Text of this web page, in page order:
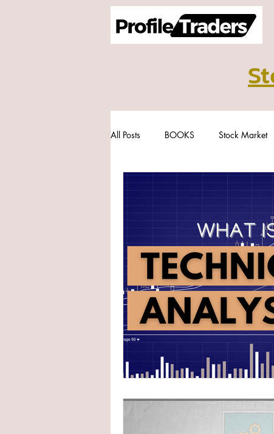
All Posts BOOKS Stock Market